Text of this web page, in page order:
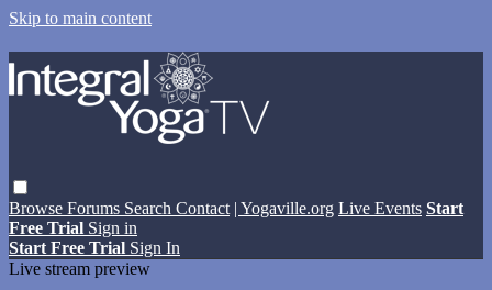
Skip to main content
Browse Forums Search Contact | Yogaville.org Live Events Start
Free Trial Sign in
Start Free Trial Sign In
Live stream preview